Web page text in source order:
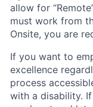
allow for
must work from
Onsite, you are
If you want to
excellence
process
with a disability.